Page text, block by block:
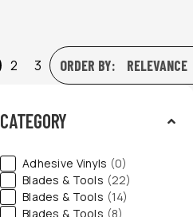
2 3 ORDER BY:
CATEGORY
Adhesive Vinyls (0)
Blades & Tools (22)
Blades & Tools (14)
Blades & Tools (8)